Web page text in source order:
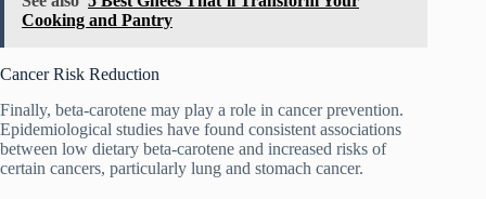
Cooking and Pantry
Cancer Risk Reduction
Finally, beta-carotene may play a role in cancer prevention.
Epidemiological studies have found consistent associations
between low dietary beta-carotene and increased risks of
certain cancers, particularly lung and stomach cancer.